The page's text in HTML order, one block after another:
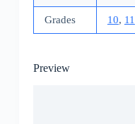
Grades 10, 11
Preview